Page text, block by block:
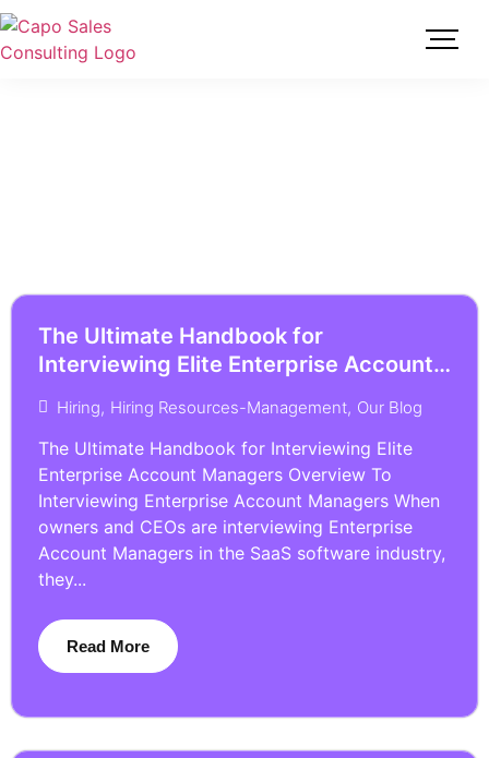
The Ultimate Handbook for
Interviewing Elite Enterprise Account
Hiring, Hiring Resources-Management, Our Blog
The Ultimate Handbook for Interviewing Elite
Enterprise Account Managers Overview To
Interviewing Enterprise Account Managers When
owners and CEOs are interviewing Enterprise
Account Managers in the SaaS software industry,
they...
Read More